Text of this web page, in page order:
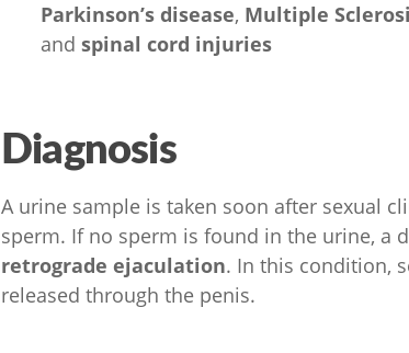
Parkinson’s disease, Multiple
and spinal cord injuries
Diagnosis
A urine sample is taken soon after sexual
sperm. If no sperm is found in the urine, a
retrograde ejaculation. In this condition,
released through the penis.